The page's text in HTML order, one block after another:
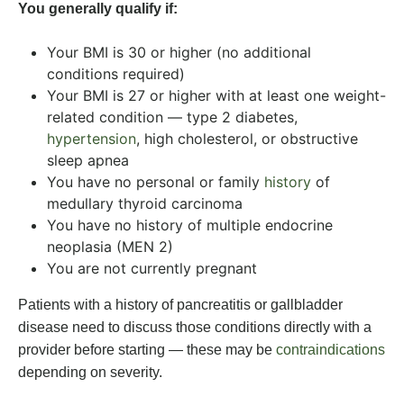
You generally qualify if:
Your BMI is 30 or higher (no additional
conditions required)
Your BMI is 27 or higher with at least one weight-
related condition — type 2 diabetes,
hypertension, high cholesterol, or obstructive
sleep apnea
You have no personal or family history of
medullary thyroid carcinoma
You have no history of multiple endocrine
neoplasia (MEN 2)
You are not currently pregnant
Patients with a history of pancreatitis or gallbladder
disease need to discuss those conditions directly with a
provider before starting — these may be contraindications
depending on severity.